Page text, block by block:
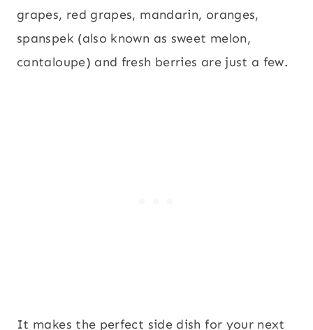
grapes, red grapes, mandarin, oranges,
spanspek (also known as sweet melon,
cantaloupe) and fresh berries are just a few.
It makes the perfect side dish for your next